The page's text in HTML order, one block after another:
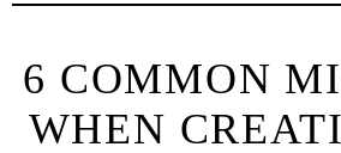
6 COMMON
WHEN